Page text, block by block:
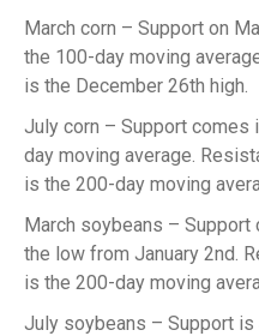
March corn – Support on
the 100-day moving
is the December 26th high.
July corn – Support comes
day moving average.
is the 200-day moving
March soybeans –
the low from January 2nd.
is the 200-day moving
July soybeans – Support